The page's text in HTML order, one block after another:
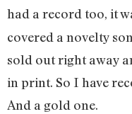
had a record too, it
covered a novelty
sold out right away
in print. So I have
And a gold one.